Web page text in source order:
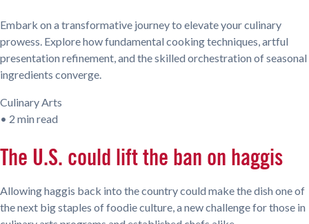
Embark on a transformative journey to elevate your culinary
prowess. Explore how fundamental cooking techniques, artful
presentation refinement, and the skilled orchestration of seasonal
ingredients converge.
Culinary Arts
• 2 min read
The U.S. could lift the ban on haggis
Allowing haggis back into the country could make the dish one of
the next big staples of foodie culture, a new challenge for those in